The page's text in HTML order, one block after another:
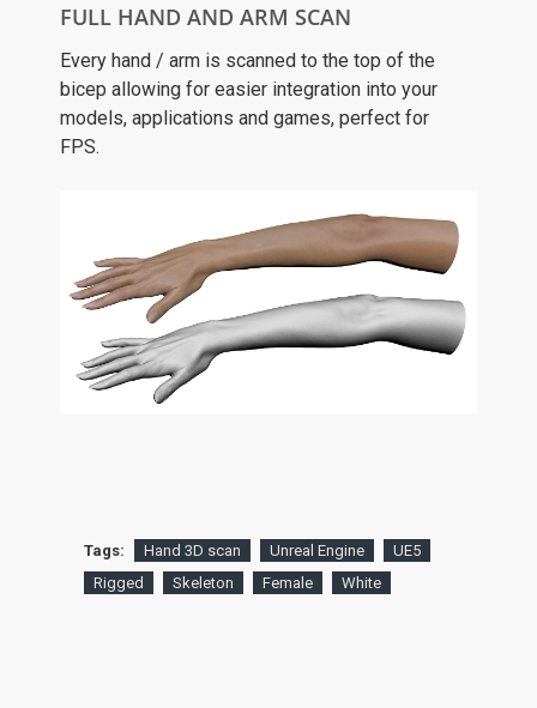
FULL HAND AND ARM SCAN
Every hand / arm is scanned to the top of the
bicep allowing for easier integration into your
models, applications and games, perfect for
FPS.
Tags: Hand 3D scan Unreal Engine
UE5
Rigged
Skeleton Female White